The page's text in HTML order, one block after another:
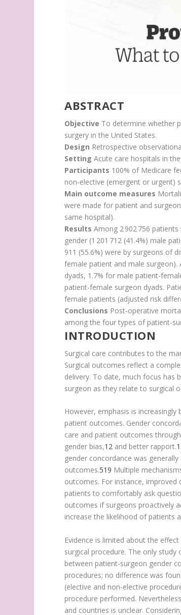
ABSTRACT
Objective To determine whether
surgery in the United States.
Design Retrospective
Setting Acute care hospitals in the
Participants 100% of Medicare
non-elective (emergent or urgent)
Main outcome measures
were made for patient and
same hospital).
Results Among 2 902 756
gender (1 201 712 (41.4%) male
911 (55.6%) were by surgeons of
female patient and male
dyads, 1.7% for male patient-
patient-female surgeon dyads.
female patients (adjusted risk
Conclusions Post-operative
among the four types of patient-
INTRODUCTION
Surgical care contributes to the
Surgical outcomes reflect a
delivery. To date, much focus has
surgeon as they relate to surgical
However, emphasis is
patient outcomes. Gender
care and patient outcomes
gender bias,12 and better rapport.
gender concordance was
outcomes.519 Multiple
outcomes. For instance,
patients to comfortably ask
outcomes if surgeons proactively
increase the likelihood of patients
Evidence is limited about the
surgical procedure. The only
between patient-surgeon gender
procedures; no difference was
(elective and non-elective
procedure performed.
and countries is unclear.